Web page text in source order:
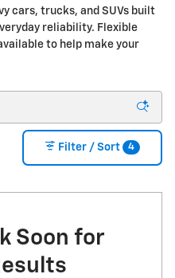
cars, trucks, and SUVs built
reliability. Flexible
to help make your
Filter / Sort 4
Soon for